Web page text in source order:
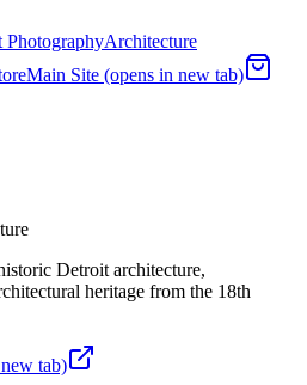
PhotographyArchitecture
Main Site (opens in new tab)
Detroit architecture,
heritage from the 18th
tab)